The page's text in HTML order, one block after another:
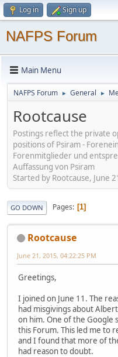
Log in Sign up
NAFPS Forum
Main Menu
NAFPS Forum ► General ►
Rootcause
Postings reflect the private
positions of Psiram -
Forenmitglieder und
Auffassung von Psiram
Started by Rootcause, June
GO DOWN Pages 1
Rootcause
June 21, 2015, 04:22:25 PM
Greetings,
I joined on June 11. The
had misgivings about
on him. One of the Google
this Forum. This led me to
and I found that more of
had reason to doubt.